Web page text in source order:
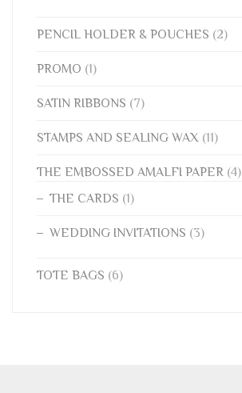
PENCIL HOLDER & POUCHES (2)
PROMO (1)
SATIN RIBBONS (7)
STAMPS AND SEALING WAX (11)
THE EMBOSSED AMALFI PAPER (4)
THE CARDS (1)
WEDDING INVITATIONS (3)
TOTE BAGS (6)